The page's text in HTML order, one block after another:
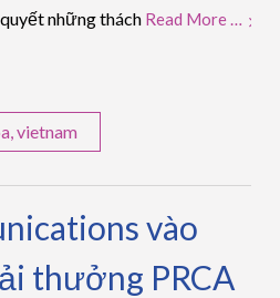
những thách Read More …
,vietnam
vào
thưởng PRCA